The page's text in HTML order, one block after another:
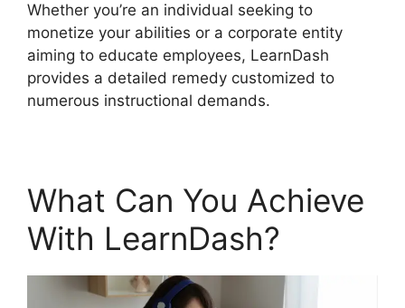
Whether you’re an individual seeking to
monetize your abilities or a corporate entity
aiming to educate employees, LearnDash
provides a detailed remedy customized to
numerous instructional demands.
What Can You Achieve
With LearnDash?